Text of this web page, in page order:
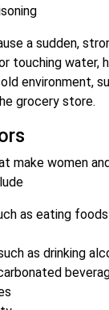
a sudden,
touching water,
environment,
grocery store.
make women
as eating
as drinking